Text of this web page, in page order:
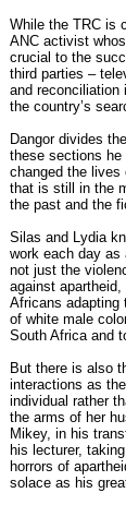
While the TRC is
ANC activist
crucial to the
third parties –
and reconciliation
the country’s
Dangor divides
these sections
changed the lives
that is still in the
the past and the
Silas and Lydia
work each day
not just the
against
Africans adapting
of white male
South Africa and
But there is also
interactions as
individual rather
the arms of her
Mikey, in his
his lecturer,
horrors of
solace as his